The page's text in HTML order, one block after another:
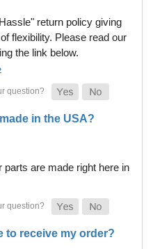
return policy giving
flexibility. Please read our
the link below.
in the USA?
parts are made right here in
to receive my order?